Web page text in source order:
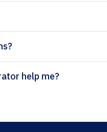
citation generator help me?